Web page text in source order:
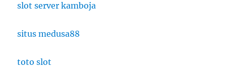
slot server kamboja
situs medusa88
toto slot